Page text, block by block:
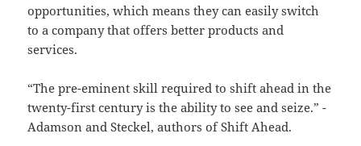
opportunities, which means they can easily switch
to a company that offers better products and
services.
“The pre-eminent skill required to shift ahead in the
twenty-first century is the ability to see and seize.” -
Adamson and Steckel, authors of Shift Ahead.